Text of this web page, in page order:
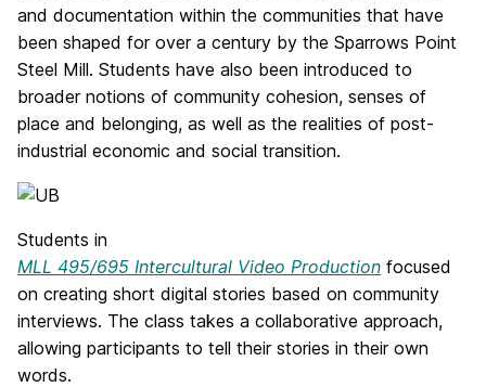
and documentation within the communities that have
been shaped for over a century by the Sparrows Point
Steel Mill. Students have also been introduced to
broader notions of community cohesion, senses of
place and belonging, as well as the realities of post-
industrial economic and social transition.
Students in
MLL 495/695 Intercultural Video Production focused
on creating short digital stories based on community
interviews. The class takes a collaborative approach,
allowing participants to tell their stories in their own
words.